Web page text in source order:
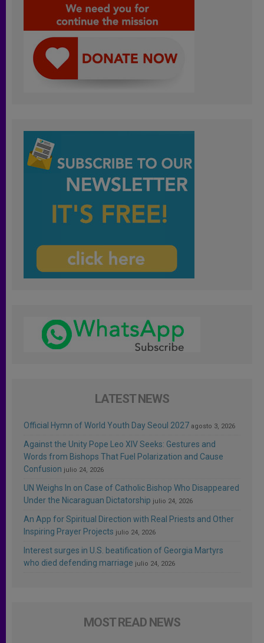
LATEST NEWS
Official Hymn of World Youth Day Seoul 2027 agosto 3, 2026
Against the Unity Pope Leo XIV Seeks: Gestures and
Words from Bishops That Fuel Polarization and Cause
Confusion julio 24, 2026
UN Weighs In on Case of Catholic Bishop Who Disappeared
Under the Nicaraguan Dictatorship julio 24, 2026
An App for Spiritual Direction with Real Priests and Other
Inspiring Prayer Projects julio 24, 2026
Interest surges in U.S. beatification of Georgia Martyrs
who died defending marriage julio 24, 2026
MOST READ NEWS